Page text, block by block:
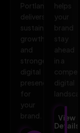
Portland
delivers
sustainable
growth
and
stronger
digital
presence
for
your
brand.
helps
your
brand
stay
ahead
in a
digital
View
Details